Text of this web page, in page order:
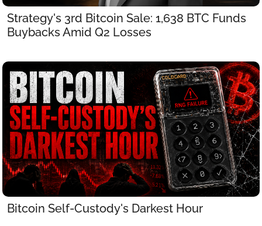
Strategy's 3rd Bitcoin Sale: 1,638 BTC Funds
Buybacks Amid Q2 Losses
Bitcoin Self-Custody's Darkest Hour